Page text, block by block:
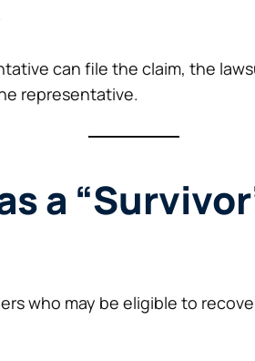
can file the claim, the
representative.
a
who may be eligible to